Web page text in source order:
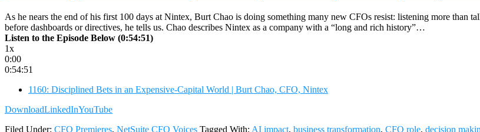
As he nears the end of his first 100 days at Nintex, Burt Chao is doing something many new CFOs resist: listening more than
before dashboards or directives, he tells us. Chao describes Nintex as a company with a “long and rich history”…
Listen to the Episode Below (0:54:51)
1x
0:00
0:54:51
1160: Disciplined Bets in an Expensive-Capital World | Burt Chao, CFO, Nintex
DownloadLinkedInYouTube
Filed Under: CFO Premieres, NetSuite CFO Voices Tagged With: AI impact, business transformation, CFO role, decision